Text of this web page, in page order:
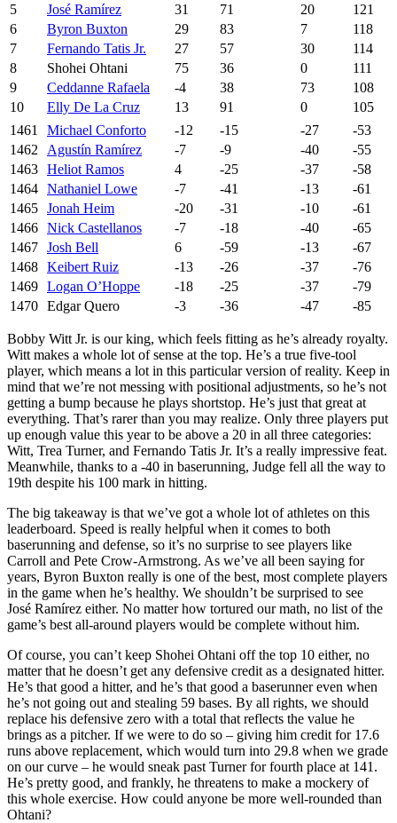
5
José Ramírez 31 71 20
121
6
Byron Buxton 29 83 7
118
7
Fernando Tatis Jr. 27 57 30
114
8
Shohei Ohtani 75 36 0
111
9
Ceddanne Rafaela -4 38 73
108
10
Elly De La Cruz 13 91 0
105
1461
Michael Conforto -12 -15 -27
-53
1462
Agustín Ramírez -7 -9 -40
-55
1463 Heliot Ramos 4 -25 -37
-58
1464 Nathaniel Lowe -7 -41 -13
-61
1465 Jonah Heim -20 -31 -10
-61
1466 Nick Castellanos -7 -18 -40
-65
1467 Josh Bell 6 -59 -13
-67
1468 Keibert Ruiz -13 -26 -37
-76
1469 Logan O’Hoppe -18 -25 -37
-79
1470 Edgar Quero -3 -36 -47 -85
Bobby Witt Jr. is our king, which feels fitting as he’s already royalty.
Witt makes a whole lot of sense at the top. He’s a true five-tool
player, which means a lot in this particular version of reality. Keep in
mind that we’re not messing with positional adjustments, so he’s not
getting a bump because he plays shortstop. He’s just that great at
everything. That’s rarer than you may realize. Only three players put
up enough value this year to be above a 20 in all three categories:
Witt, Trea Turner, and Fernando Tatis Jr. It’s a really impressive feat.
Meanwhile, thanks to a -40 in baserunning, Judge fell all the way to
19th despite his 100 mark in hitting.
The big takeaway is that we’ve got a whole lot of athletes on this
leaderboard. Speed is really helpful when it comes to both
baserunning and defense, so it’s no surprise to see players like
Carroll and Pete Crow-Armstrong. As we’ve all been saying for
years, Byron Buxton really is one of the best, most complete players
in the game when he’s healthy. We shouldn’t be surprised to see
José Ramírez either. No matter how tortured our math, no list of the
game’s best all-around players would be complete without him.
Of course, you can’t keep Shohei Ohtani off the top 10 either, no
matter that he doesn’t get any defensive credit as a designated hitter.
He’s that good a hitter, and he’s that good a baserunner even when
he’s not going out and stealing 59 bases. By all rights, we should
replace his defensive zero with a total that reflects the value he
brings as a pitcher. If we were to do so – giving him credit for 17.6
runs above replacement, which would turn into 29.8 when we grade
on our curve – he would sneak past Turner for fourth place at 141.
He’s pretty good, and frankly, he threatens to make a mockery of
this whole exercise. How could anyone be more well-rounded than
Ohtani?